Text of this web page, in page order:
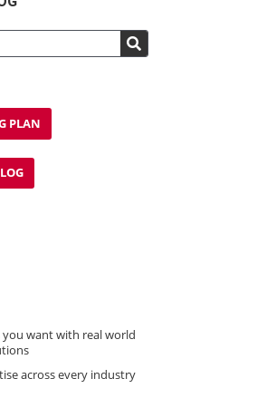
PLAN
want with real world
across every industry